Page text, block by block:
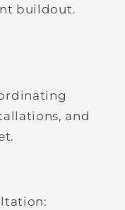
buildout.
and